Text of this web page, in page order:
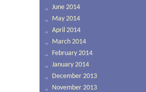
June 2014
May 2014
April 2014
March 2014
February 2014
January 2014
December 2013
November 2013